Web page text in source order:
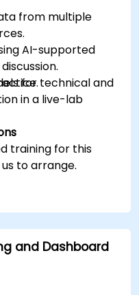
from multiple
AI-supported
for technical and
in a live-lab
training for this
to arrange.
and Dashboard